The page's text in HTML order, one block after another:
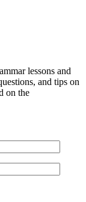
lessons and
and tips on
on the